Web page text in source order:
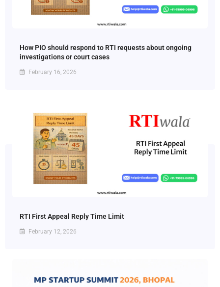
How PIO should respond to RTI requests about ongoing
investigations or court cases
February 16, 2026
RTI First Appeal Reply Time Limit
February 12, 2026